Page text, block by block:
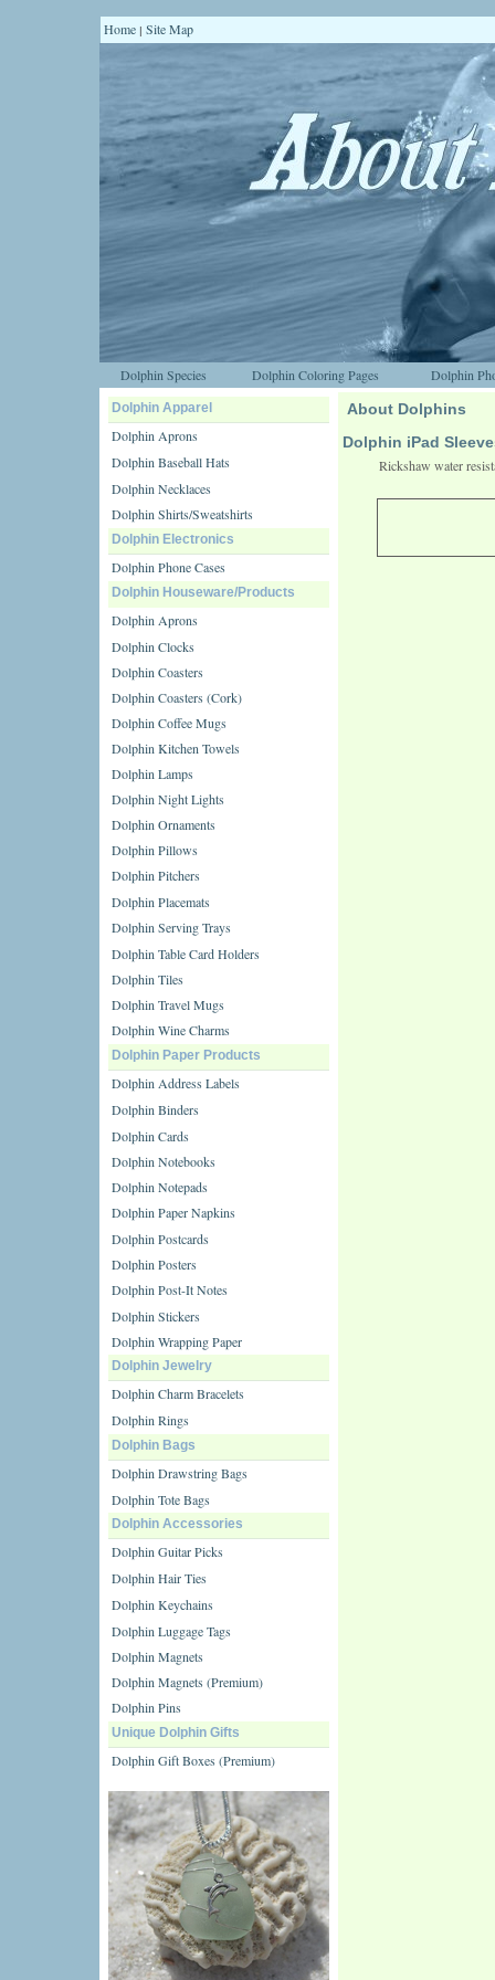
Home | Site Map
Dolphin Species Dolphin Coloring Pages Dolphin
Dolphin Apparel
Dolphin Aprons
Dolphin Baseball Hats
Dolphin Necklaces
Dolphin Shirts/Sweatshirts
Dolphin Electronics
Dolphin Phone Cases
Dolphin Houseware/Products
Dolphin Aprons
Dolphin Clocks
Dolphin Coasters
Dolphin Coasters (Cork)
Dolphin Coffee Mugs
Dolphin Kitchen Towels
Dolphin Lamps
Dolphin Night Lights
Dolphin Ornaments
Dolphin Pillows
Dolphin Pitchers
Dolphin Placemats
Dolphin Serving Trays
Dolphin Table Card Holders
Dolphin Tiles
Dolphin Travel Mugs
Dolphin Wine Charms
Dolphin Paper Products
Dolphin Address Labels
Dolphin Binders
Dolphin Cards
Dolphin Notebooks
Dolphin Notepads
Dolphin Paper Napkins
Dolphin Postcards
Dolphin Posters
Dolphin Post-It Notes
Dolphin Stickers
Dolphin Wrapping Paper
Dolphin Jewelry
Dolphin Charm Bracelets
Dolphin Rings
Dolphin Bags
Dolphin Drawstring Bags
Dolphin Tote Bags
Dolphin Accessories
Dolphin Guitar Picks
Dolphin Hair Ties
Dolphin Keychains
Dolphin Luggage Tags
Dolphin Magnets
Dolphin Magnets (Premium)
Dolphin Pins
Unique Dolphin Gifts
Dolphin Gift Boxes (Premium)
About Dolphins
Dolphin iPad
Rickshaw water